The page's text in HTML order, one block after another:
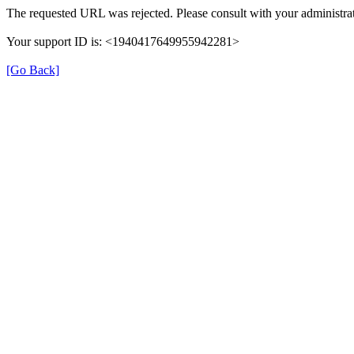
The requested URL was rejected. Please consult with your
Your support ID is: <1940417649955942281>
[Go Back]